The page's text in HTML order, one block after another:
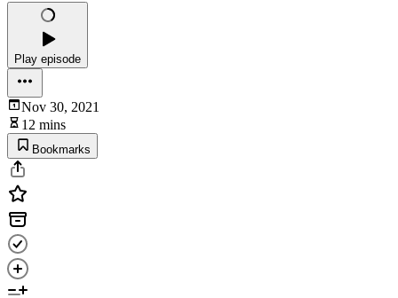
Play episode
Nov 30, 2021
12 mins
Bookmarks